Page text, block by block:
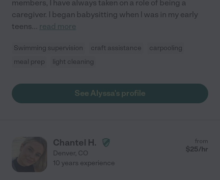
members, I have always taken on a role of being a
caregiver. I began babysitting when I was in my early
teens... read more
Swimming supervision craft assistance
carpooling
meal prep
light cleaning
See Alyssa's profile
Chantel H.
Denver, CO
from
$25/hr
10 years experience